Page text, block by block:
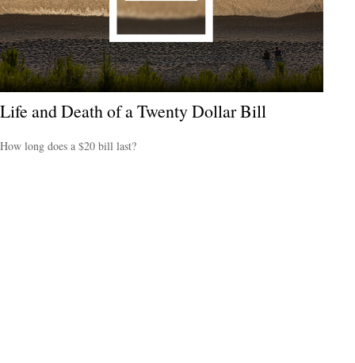
Life and Death of a Twenty Dollar Bill
How long does a $20 bill last?